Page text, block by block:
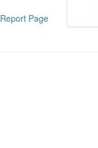
Report Page